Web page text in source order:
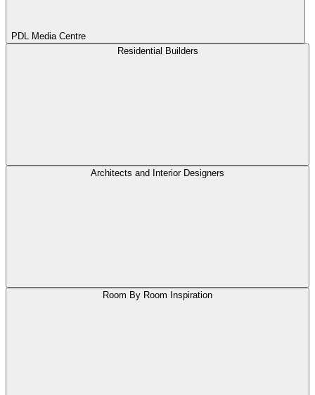
PDL Media Centre
Residential Builders
Architects and Interior Designers
Room By Room Inspiration